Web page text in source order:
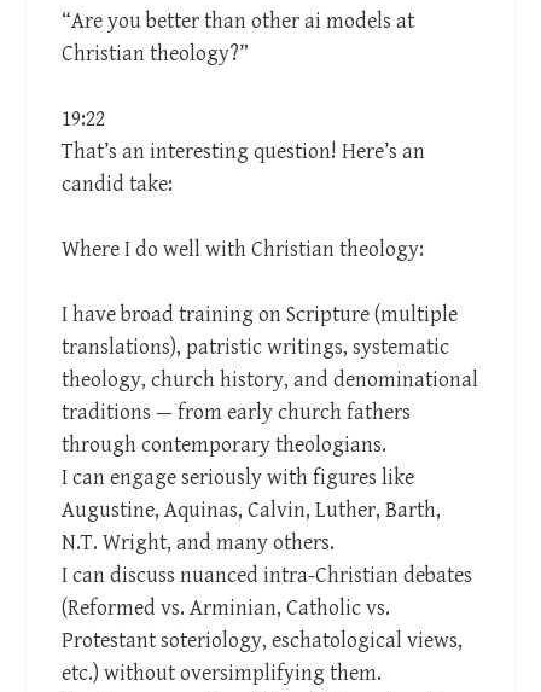
“Are you better than other ai models at
Christian theology?”
19:22
That’s an interesting question! Here’s an
candid take:
Where I do well with Christian theology:
I have broad training on Scripture (multiple
translations), patristic writings, systematic
theology, church history, and denominational
traditions — from early church fathers
through contemporary theologians.
I can engage seriously with figures like
Augustine, Aquinas, Calvin, Luther, Barth,
N.T. Wright, and many others.
I can discuss nuanced intra-Christian debates
(Reformed vs. Arminian, Catholic vs.
Protestant soteriology, eschatological views,
etc.) without oversimplifying them.